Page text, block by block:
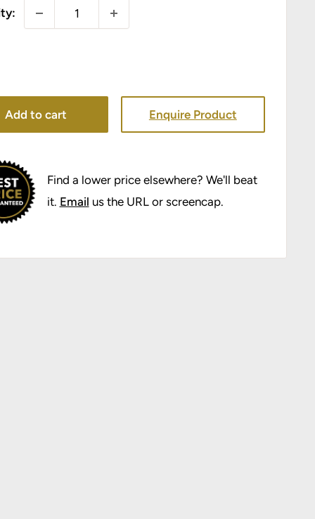
Add to cart Enquire Product
Find a lower price elsewhere? We'll beat
it. Email us the URL or screencap.